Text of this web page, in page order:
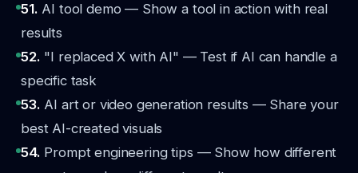
51. AI tool demo — Show a tool in action with real
results
52. "I replaced X with AI" — Test if AI can handle a
specific task
53. AI art or video generation results — Share your
best AI-created visuals
54. Prompt engineering tips — Show how different